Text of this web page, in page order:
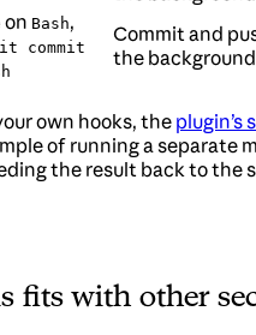
on Bash,
commit
Commit and
the background
own hooks, the plugin’s
of running a separate
the result back to the
fits with other